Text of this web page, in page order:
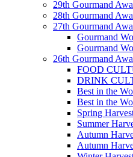
29th Gourmand
28th Gourmand
27th Gourmand
Gourmand
Gourmand
26th Gourmand
FOOD
DRINK
Best in the
Best in the
Spring
Summer
Autumn
Autumn